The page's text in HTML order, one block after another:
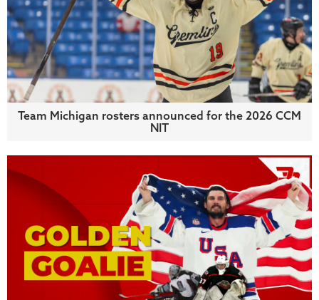
Team Michigan rosters announced for the 2026 CCM
NIT